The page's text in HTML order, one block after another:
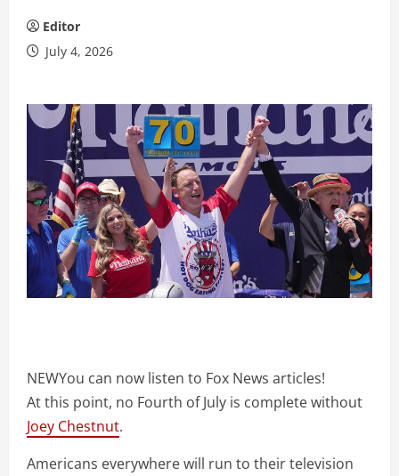
Editor
July 4, 2026
NEWYou can now listen to Fox News articles!
At this point, no Fourth of July is complete without
Joey Chestnut.
Americans everywhere will run to their television